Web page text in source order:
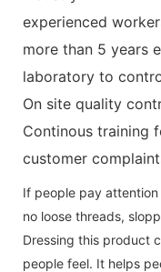
experienced
more than 5 years
laboratory to
On site quality
Continous training
customer
If people pay
no loose threads,
Dressing this product
people feel. It helps